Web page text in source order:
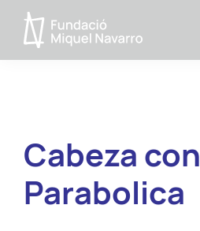
primary
mainMiquel
Cabeza con
Parabolica